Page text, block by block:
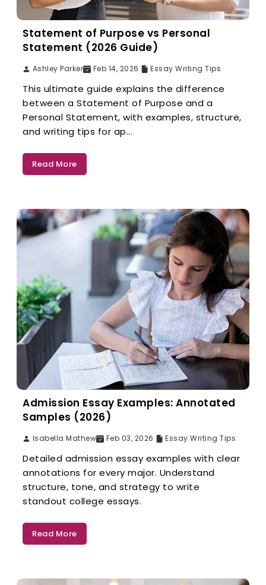
Statement of Purpose vs Personal
Statement (2026 Guide)
Ashley Parker Feb 14, 2026 Essay Writing Tips
This ultimate guide explains the difference
between a Statement of Purpose and a
Personal Statement, with examples, structure,
and writing tips for ap...
Read More
Admission Essay Examples: Annotated
Samples (2026)
Isabella Mathew Feb 03, 2026 Essay Writing Tips
Detailed admission essay examples with clear
annotations for every major. Understand
structure, tone, and strategy to write
standout college essays.
Read More